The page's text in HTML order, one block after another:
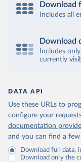
Download
Includes all
Download
Includes
currently
DATA API
Use these URLs to
configure your
documentation
and you can find a
Download full data,
Download only the